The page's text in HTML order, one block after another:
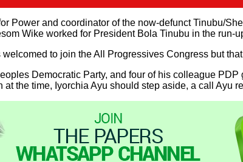
Power and coordinator of the now-defunct Tinubu/
Wike worked for President Bola Tinubu in the run-
to join the All Progressives Congress but
Democratic Party, and four of his colleague
at the time, Iyorchia Ayu should step aside, a call Ayu